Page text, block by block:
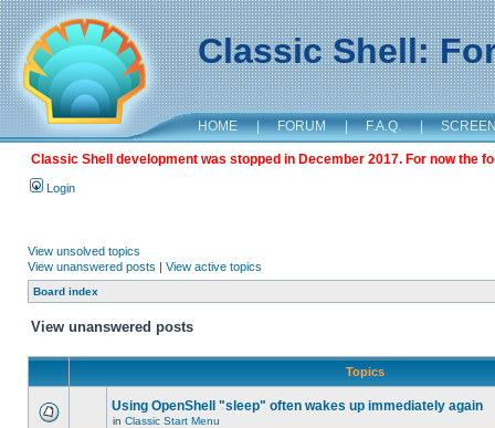
Classic Shell:
HOME | FORUM | F.A.Q. |
Classic Shell development was stopped in December 2017. For now the
Login
View unsolved topics
View unanswered posts | View active topics
Board index
View unanswered posts
Topics
Using OpenShell "sleep" often wakes up immediately again
in Classic Start Menu